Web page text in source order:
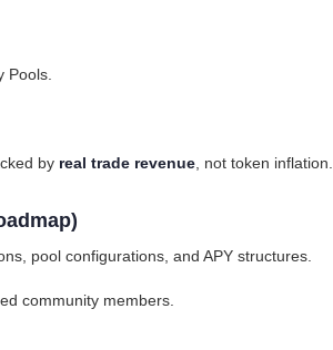
Pools.
by real trade revenue, not token inflation.
pool configurations, and APY structures.
community members.